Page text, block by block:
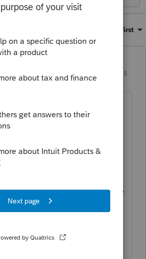
Oldest first
Forum|Forum|4 months
BackUp/Restore option
to backup the files to move
only copy the files in
but I believe you need
Restore option within the
PPR info to carry over.
the old system? If so, you
ones you copied over